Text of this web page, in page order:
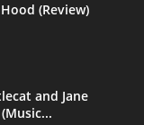
(Review)
and Jane